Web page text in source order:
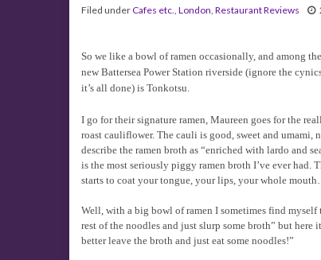
Filed underCafes etc., London, Restaurant Reviews
So we like a bowl of ramen occasionally, and among
new Battersea Power Station riverside (ignore the
it’s all done) is Tonkotsu.
I go for their signature ramen, Maureen goes for the
roast cauliflower. The cauli is good, sweet and umami,
describe the ramen broth as “enriched with lardo and
is the most seriously piggy ramen broth I’ve ever had.
starts to coat your tongue, your lips, your whole mouth…
Well, with a big bowl of ramen I sometimes find
rest of the noodles and just slurp some broth” but here
better leave the broth and just eat some noodles!”